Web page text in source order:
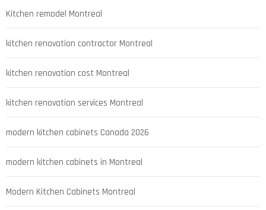
Kitchen remodel Montreal
kitchen renovation contractor Montreal
kitchen renovation cost Montreal
kitchen renovation services Montreal
modern kitchen cabinets Canada 2026
modern kitchen cabinets in Montreal
Modern Kitchen Cabinets Montreal